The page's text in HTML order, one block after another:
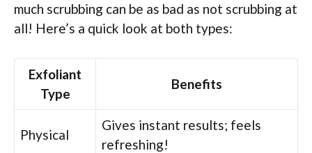
much scrubbing can be as bad as not scrubbing at
all! Here’s a quick look at both types:
Exfoliant
Type
Benefits
Physical
Gives instant results; feels
refreshing!